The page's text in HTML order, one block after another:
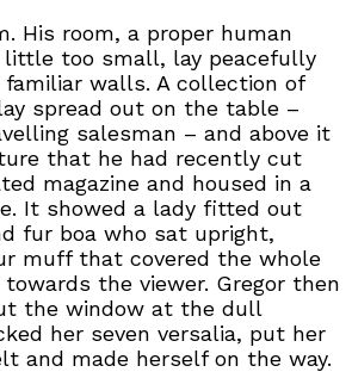
His room, a proper human
little too small, lay peacefully
walls. A collection of
spread out on the table –
salesman – and above it
that he had recently cut
magazine and housed in a
It showed a lady fitted out
fur boa who sat upright,
muff that covered the whole
the viewer. Gregor then
the window at the dull
her seven versalia, put her
and made herself on the way.